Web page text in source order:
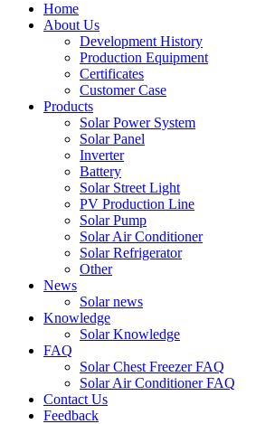
Home
About Us
Development History
Production Equipment
Certificates
Customer Case
Products
Solar Power System
Solar Panel
Inverter
Battery
Solar Street Light
PV Production Line
Solar Pump
Solar Air Conditioner
Solar Refrigerator
Other
News
Solar news
Knowledge
Solar Knowledge
FAQ
Solar Chest Freezer FAQ
Solar Air Conditioner FAQ
Contact Us
Feedback